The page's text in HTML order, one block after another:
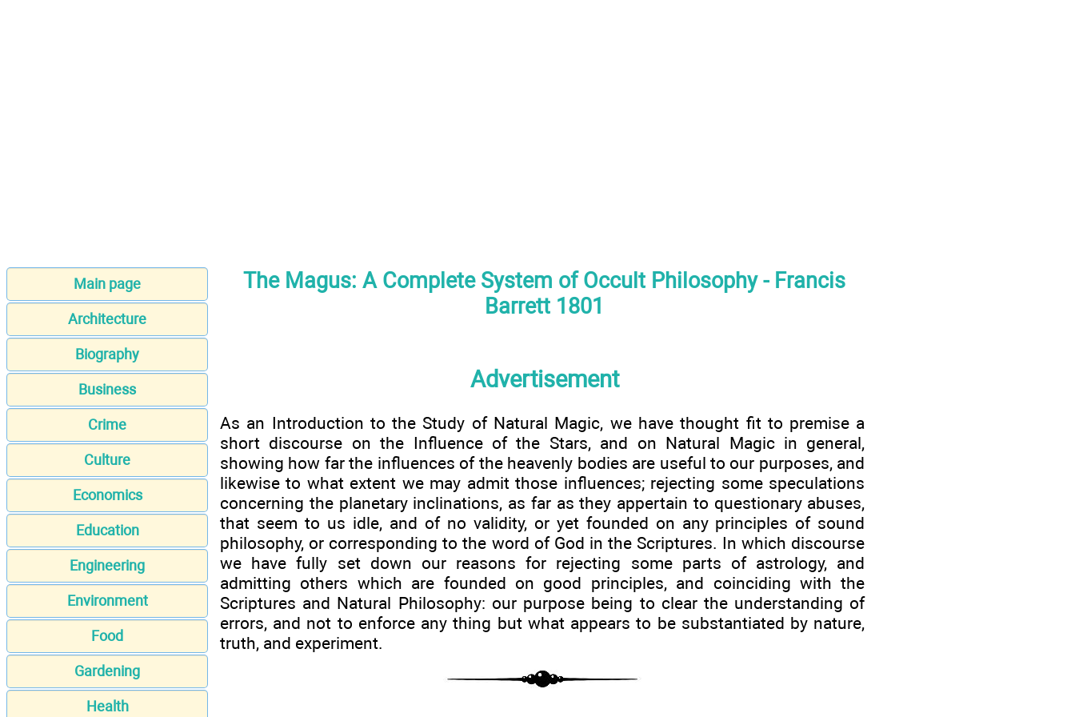
Main page
Architecture
Biography
Business
Crime
Culture
Economics
Education
Engineering
Environment
Food
Gardening
Health
The Magus: A Complete System of Occult Philosophy - Francis
Barrett 1801
Advertisement
As an Introduction to the Study of Natural Magic, we have thought fit to premise a
short discourse on the Influence of the Stars, and on Natural Magic in general,
showing how far the influences of the heavenly bodies are useful to our purposes, and
likewise to what extent we may admit those influences; rejecting some speculations
concerning the planetary inclinations, as far as they appertain to questionary abuses,
that seem to us idle, and of no validity, or yet founded on any principles of sound
philosophy, or corresponding to the word of God in the Scriptures. In which discourse
we have fully set down our reasons for rejecting some parts of astrology, and
admitting others which are founded on good principles, and coinciding with the
Scriptures and Natural Philosophy: our purpose being to clear the understanding of
errors, and not to enforce any thing but what appears to be substantiated by nature,
truth, and experiment.